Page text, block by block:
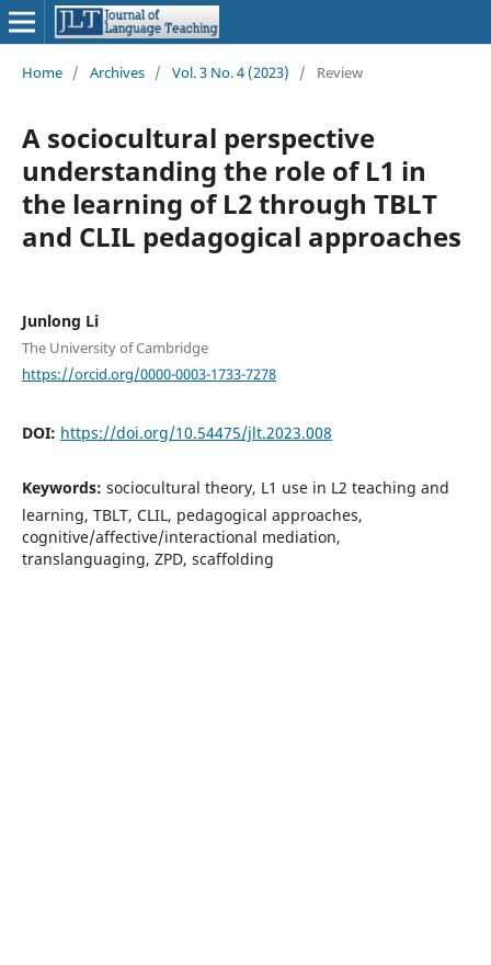
Home / Archives / Vol. 3 No. 4 (2023) / Review
A sociocultural perspective
understanding the role of L1 in
the learning of L2 through TBLT
and CLIL pedagogical approaches
Junlong Li
The University of Cambridge
https://orcid.org/0000-0003-1733-7278
DOI: https://doi.org/10.54475/jlt.2023.008
Keywords: sociocultural theory, L1 use in L2 teaching and
learning, TBLT, CLIL, pedagogical approaches,
cognitive/affective/interactional mediation,
translanguaging, ZPD, scaffolding